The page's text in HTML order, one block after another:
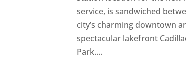
service, is sandwiched
city’s charming downtown
spectacular lakefront
Park....